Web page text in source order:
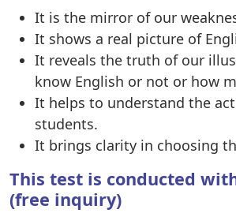
It is the mirror of our
It shows a real picture of
It reveals the truth of our
know English or not or how
It helps to understand the
students.
It brings clarity in choosing
This test is conducted
(free inquiry)